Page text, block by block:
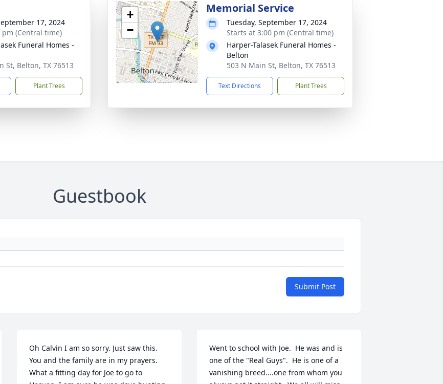
17, 2024
pm (Central time)
Funeral Homes -
St, Belton, TX 76513
Plant Trees
+
−
Memorial Service
Tuesday, September 17, 2024
Starts at 3:00 pm (Central time)
Harper-Talasek Funeral Homes -
Belton
503 N Main St, Belton, TX 76513
Text Directions Plant Trees
Guestbook
Submit Post
Oh Calvin I am so sorry. Just saw this.
You and the family are in my prayers.
What a fitting day for Joe to go to
Went to school with Joe.  He was and is
one of the "Real Guys".  He is one of a
vanishing breed....one from whom you